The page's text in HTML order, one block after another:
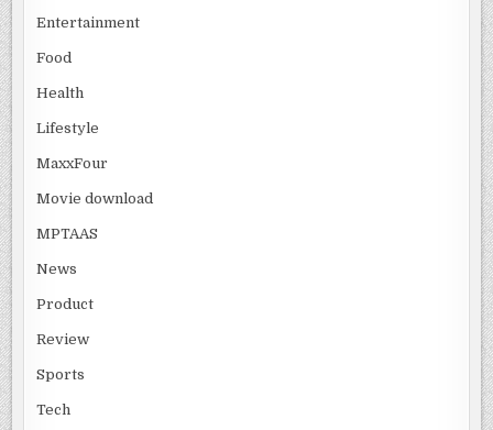
Entertainment
Food
Health
Lifestyle
MaxxFour
Movie download
MPTAAS
News
Product
Review
Sports
Tech